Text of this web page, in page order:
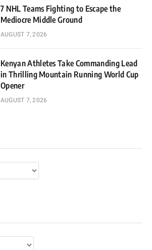
7 NHL Teams Fighting to Escape the
Mediocre Middle Ground
AUGUST 7, 2026
Kenyan Athletes Take Commanding Lead
in Thrilling Mountain Running World Cup
Opener
AUGUST 7, 2026